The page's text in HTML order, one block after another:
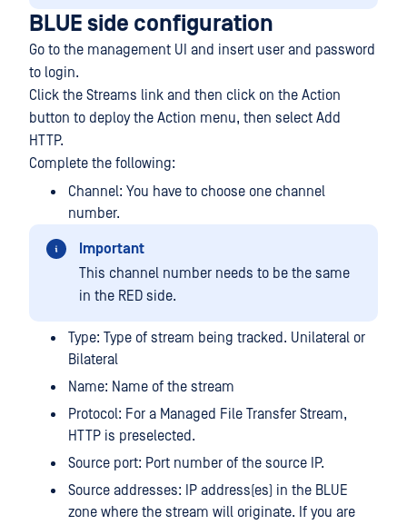
BLUE side configuration
Go to the management UI and insert user and password
to login.
Click the Streams link and then click on the Action
button to deploy the Action menu, then select Add
HTTP.
Complete the following:
Channel: You have to choose one channel
number.
Important
This channel number needs to be the same
in the RED side.
Type: Type of stream being tracked. Unilateral or
Bilateral
Name: Name of the stream
Protocol: For a Managed File Transfer Stream,
HTTP is preselected.
Source port: Port number of the source IP.
Source addresses: IP address(es) in the BLUE
zone where the stream will originate. If you are